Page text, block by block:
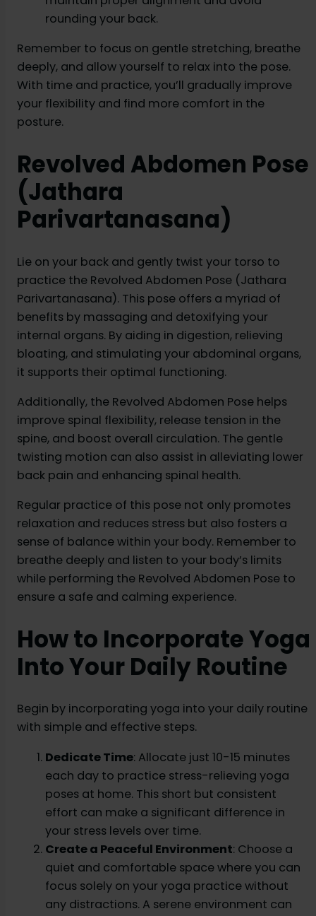
rounding your back.
Remember to focus on gentle stretching, breathe
deeply, and allow yourself to relax into the pose.
With time and practice, you’ll gradually improve
your flexibility and find more comfort in the
posture.
Revolved Abdomen Pose
(Jathara
Parivartanasana)
Lie on your back and gently twist your torso to
practice the Revolved Abdomen Pose (Jathara
Parivartanasana). This pose offers a myriad of
benefits by massaging and detoxifying your
internal organs. By aiding in digestion, relieving
bloating, and stimulating your abdominal organs,
it supports their optimal functioning.
Additionally, the Revolved Abdomen Pose helps
improve spinal flexibility, release tension in the
spine, and boost overall circulation. The gentle
twisting motion can also assist in alleviating lower
back pain and enhancing spinal health.
Regular practice of this pose not only promotes
relaxation and reduces stress but also fosters a
sense of balance within your body. Remember to
breathe deeply and listen to your body’s limits
while performing the Revolved Abdomen Pose to
ensure a safe and calming experience.
How to Incorporate Yoga
Into Your Daily Routine
Begin by incorporating yoga into your daily routine
with simple and effective steps.
Dedicate Time: Allocate just 10-15 minutes
each day to practice stress-relieving yoga
poses at home. This short but consistent
effort can make a significant difference in
your stress levels over time.
Create a Peaceful Environment: Choose a
quiet and comfortable space where you can
focus solely on your yoga practice without
any distractions. A serene environment can